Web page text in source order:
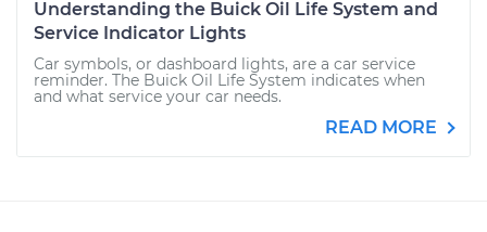
Understanding the Buick Oil Life System and
Service Indicator Lights
Car symbols, or dashboard lights, are a car service
reminder. The Buick Oil Life System indicates when
and what service your car needs.
READ MORE